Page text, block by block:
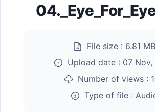
File size : 6.81 MB
Upload date : 07
Number of views :
Type of file :